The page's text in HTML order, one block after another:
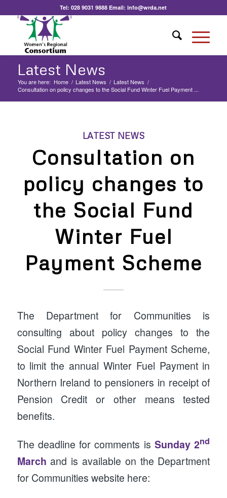
Tel:028 9031 9888 Email:info@wrda.net
Latest News
You are here: Home / Latest News / Latest News /
Consultation on policy changes to the Social Fund Winter Fuel Payment ...
LATEST NEWS
Consultation on
policy changes to
the Social Fund
Winter Fuel
Payment Scheme
The Department for Communities is
consulting about policy changes to the
Social Fund Winter Fuel Payment Scheme,
to limit the annual Winter Fuel Payment in
Northern Ireland to pensioners in receipt of
Pension Credit or other means tested
benefits.
The deadline for comments isSunday 2nd
March and is available on the Department
for Communities website here: